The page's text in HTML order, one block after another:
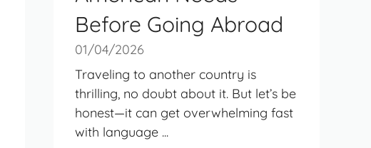
Before Going Abroad
01/04/2026
Traveling to another country is
thrilling, no doubt about it. But let’s be
honest—it can get overwhelming fast
with language ...